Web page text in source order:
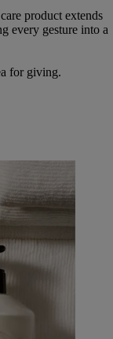
product extends
every gesture into a
for giving.